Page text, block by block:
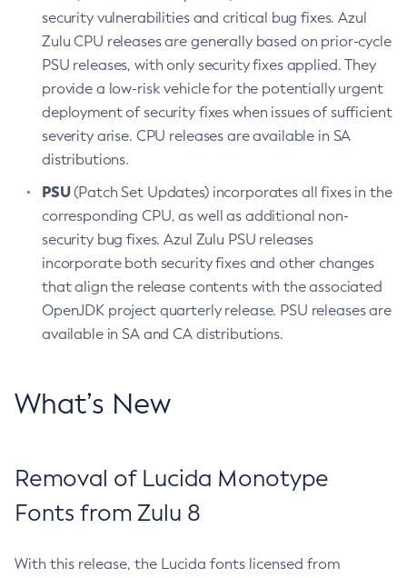
security vulnerabilities and critical bug fixes. Azul
Zulu CPU releases are generally based on prior-cycle
PSU releases, with only security fixes applied. They
provide a low-risk vehicle for the potentially urgent
deployment of security fixes when issues of sufficient
severity arise. CPU releases are available in SA
distributions.
PSU(Patch Set Updates) incorporates all fixes in the
corresponding CPU, as well as additional non-
security bug fixes. Azul Zulu PSU releases
incorporate both security fixes and other changes
that align the release contents with the associated
OpenJDK project quarterly release. PSU releases are
available in SA and CA distributions.
What’s New
Removal of Lucida Monotype
Fonts from Zulu 8
With this release, the Lucida fonts licensed from